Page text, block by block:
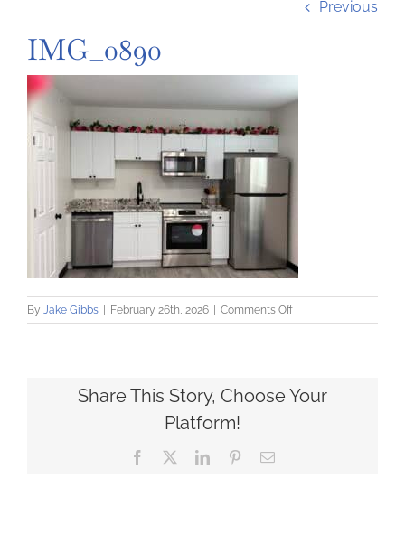
Previous
IMG_0890
By Jake Gibbs February 26th, 2026 Comments Offon
IMG_0890
Share This Story, Choose Your
Platform!
Facebook LinkedInPinterestEmail